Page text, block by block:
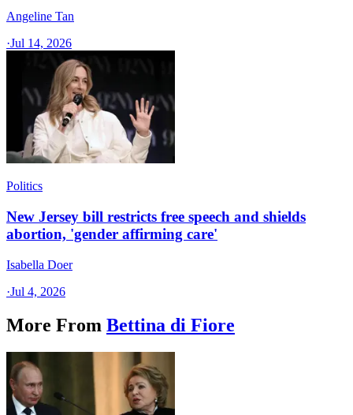
Angeline Tan
·Jul 14, 2026
Politics
New Jersey bill restricts free speech and shields
abortion, 'gender affirming care'
Isabella Doer
·Jul 4, 2026
More From Bettina di Fiore